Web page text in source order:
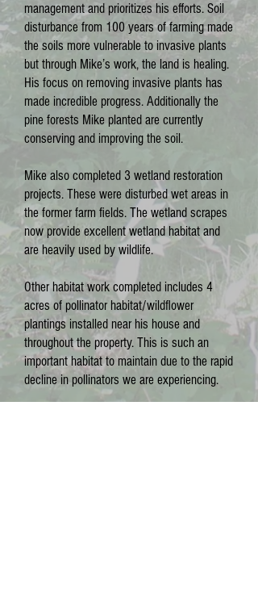
management and prioritizes his efforts. Soil
disturbance from 100 years of farming made
the soils more vulnerable to invasive plants
but through Mike’s work, the land is healing.
His focus on removing invasive plants has
made incredible progress. Additionally the
pine forests Mike planted are currently
conserving and improving the soil.
Mike also completed 3 wetland restoration
projects. These were disturbed wet areas in
the former farm fields. The wetland scrapes
now provide excellent wetland habitat and
are heavily used by wildlife.
Other habitat work completed includes 4
acres of pollinator habitat/wildflower
plantings installed near his house and
throughout the property. This is such an
important habitat to maintain due to the rapid
decline in pollinators we are experiencing.